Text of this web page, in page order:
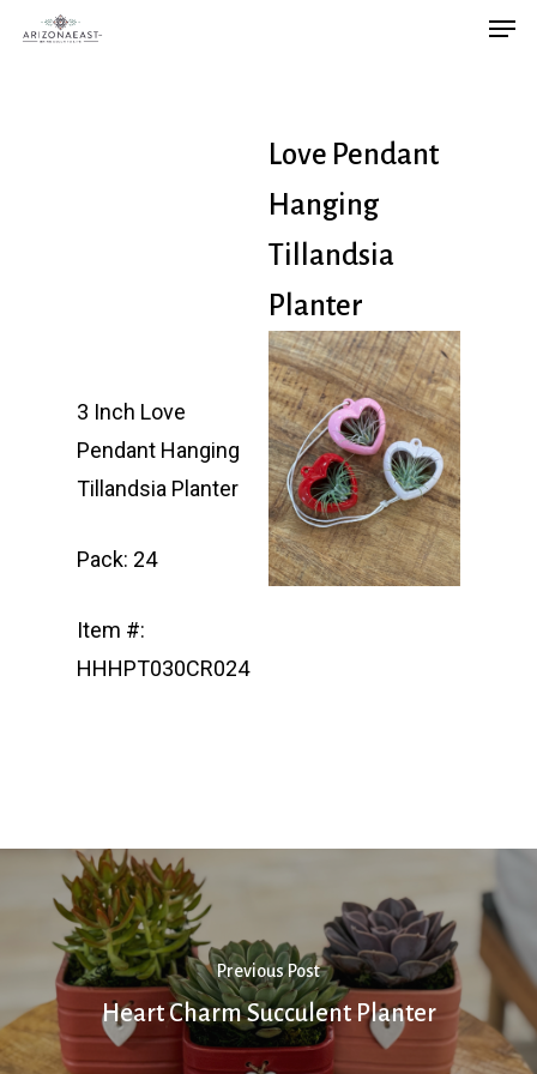
Love Pendant
Hanging
Tillandsia
Planter
3 Inch Love
Pendant Hanging
Tillandsia Planter
Pack: 24
Item #:
HHHPT030CR024
Previous Post
Heart Charm Succulent Planter